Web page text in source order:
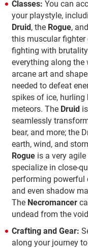
Classes: You can
your playstyle,
Druid, the Rogue,
this muscular
fighting with
everything along the
arcane art and
needed to defeat
spikes of ice,
meteors. The Druid
seamlessly
bear, and more; the
earth, wind, and
Rogue is a very
specialize in close-
performing powerful
and even shadow
The Necromancer
undead from the
Crafting and Gear:
along your journey